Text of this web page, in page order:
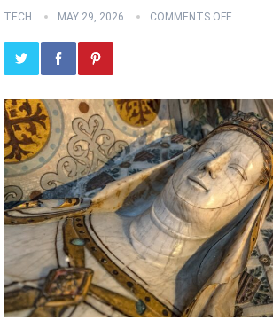
TECH MAY 29, 2026 COMMENTS OFF